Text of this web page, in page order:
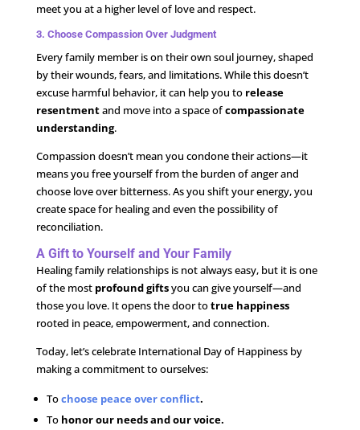
meet you at a higher level of love and respect.
3. Choose Compassion Over Judgment
Every family member is on their own soul journey, shaped
by their wounds, fears, and limitations. While this doesn’t
excuse harmful behavior, it can help you to release
resentmentand move into a space ofcompassionate
understanding.
Compassion doesn’t mean you condone their actions—it
means you free yourself from the burden of anger and
choose love over bitterness. As you shift your energy, you
create space for healing and even the possibility of
reconciliation.
A Gift to Yourself and Your Family
Healing family relationships is not always easy, but it is one
of the most profound giftsyou can give yourself—and
those you love. It opens the door totrue happiness
rooted in peace, empowerment, and connection.
Today, let’s celebrate International Day of Happiness by
making a commitment to ourselves:
Tochoose peace over conflict.
To honor our needs and our voice.